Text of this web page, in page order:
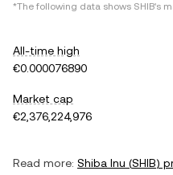
*The following data shows SHIB's
All-time high
€0.000076890
Market cap
€2,376,224,976
Read more: Shiba Inu (SHIB)